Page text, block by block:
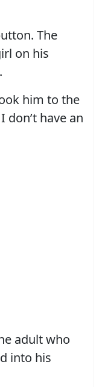
The
on his
him to the
have an
adult who
into his